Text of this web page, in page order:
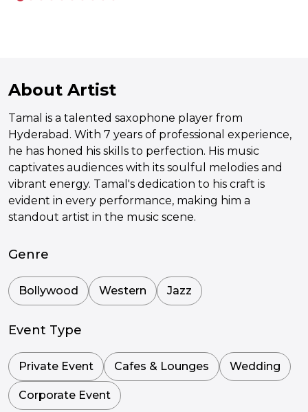
About Artist
Tamal is a talented saxophone player from
Hyderabad. With 7 years of professional experience,
he has honed his skills to perfection. His music
captivates audiences with its soulful melodies and
vibrant energy. Tamal's dedication to his craft is
evident in every performance, making him a
standout artist in the music scene.
Genre
Bollywood Western Jazz
Event Type
Private Event Cafes & Lounges Wedding
Corporate Event